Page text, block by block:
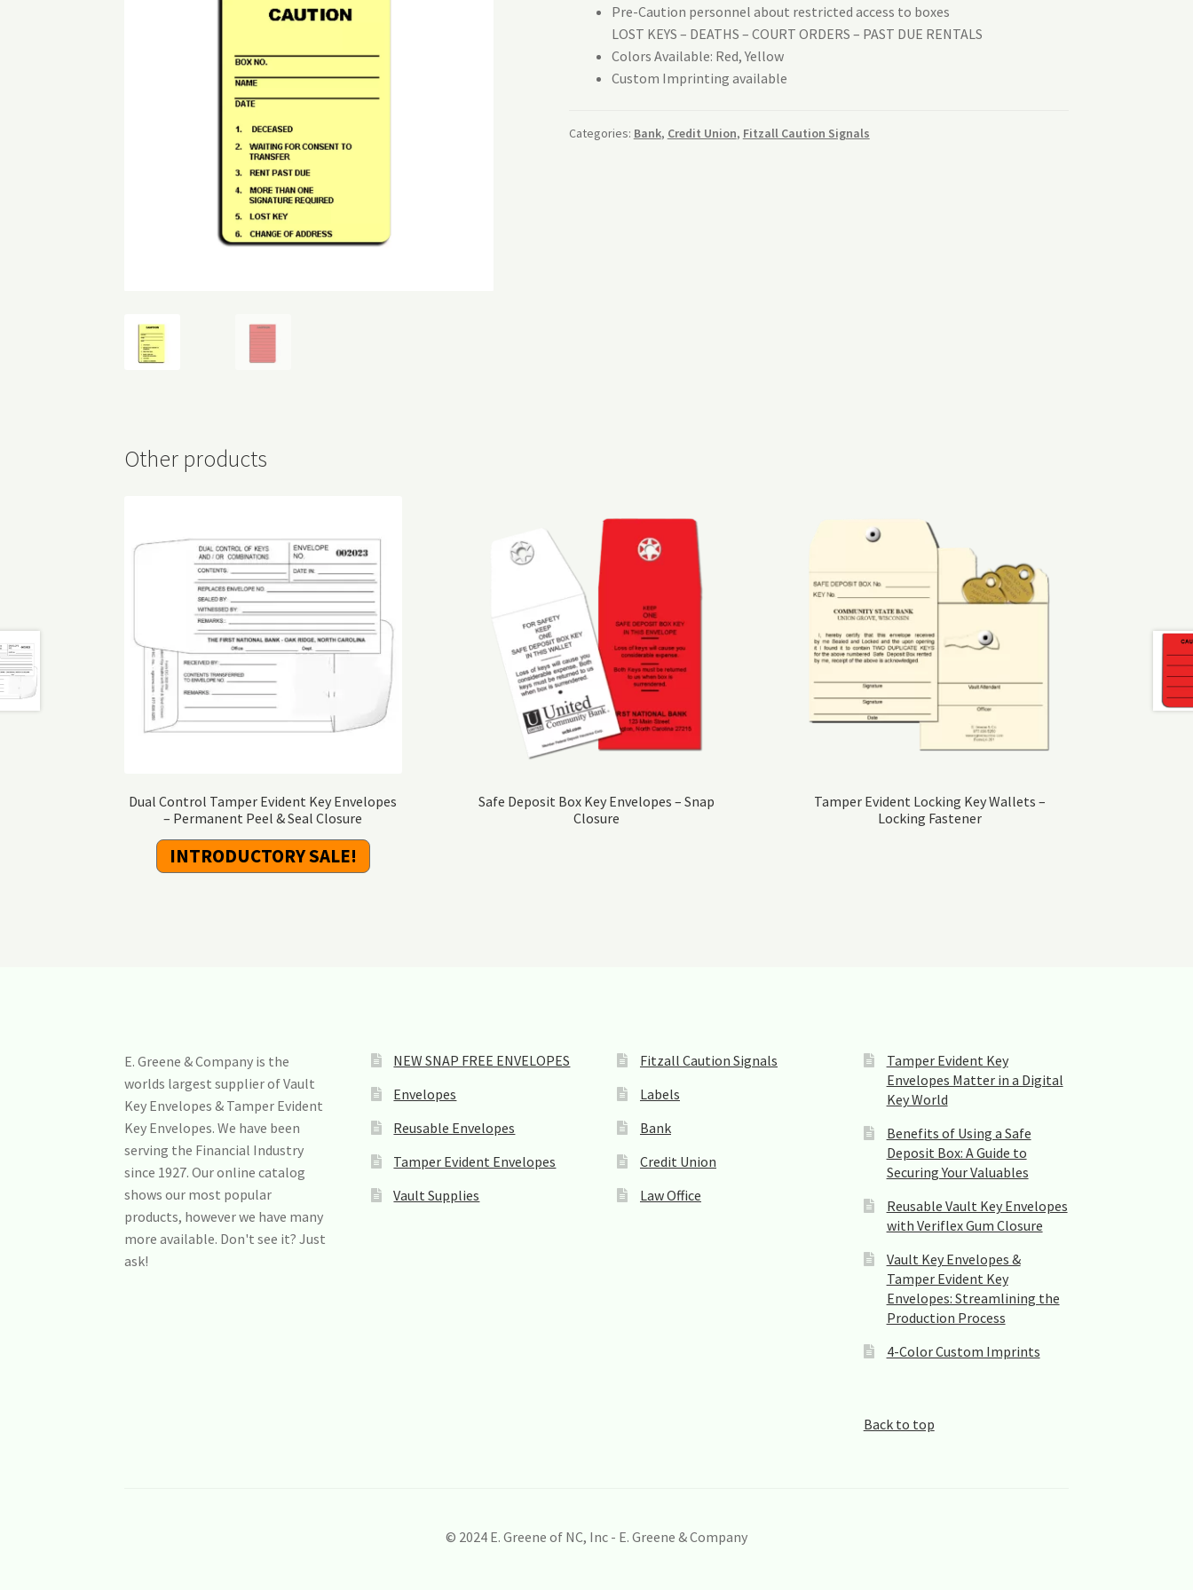
Pre-Caution personnel about restricted access to boxes
LOST KEYS – DEATHS – COURT ORDERS – PAST DUE RENTALS
Colors Available: Red, Yellow
Custom Imprinting available
Categories: Bank, Credit Union, Fitzall Caution Signals
Other products
Dual Control Tamper Evident Key Envelopes
– Permanent Peel & Seal Closure
INTRODUCTORY SALE!
Safe Deposit Box Key Envelopes – Snap
Closure
Tamper Evident Locking Key Wallets –
Locking Fastener
E. Greene & Company is the
worlds largest supplier of Vault
Key Envelopes & Tamper Evident
Key Envelopes. We have been
serving the Financial Industry
since 1927. Our online catalog
shows our most popular
products, however we have many
more available. Don't see it? Just
ask!
NEW SNAP FREE ENVELOPES
Envelopes
Reusable Envelopes
Tamper Evident Envelopes
Vault Supplies
Fitzall Caution Signals
Labels
Bank
Credit Union
Law Office
Tamper Evident Key
Envelopes Matter in a Digital
Key World
Benefits of Using a Safe
Deposit Box: A Guide to
Securing Your Valuables
Reusable Vault Key Envelopes
with Veriflex Gum Closure
Vault Key Envelopes &
Tamper Evident Key
Envelopes: Streamlining the
Production Process
4-Color Custom Imprints
Back to top
© 2024 E. Greene of NC, Inc - E. Greene & Company